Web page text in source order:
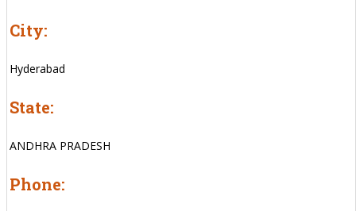
City:
Hyderabad
State:
ANDHRA PRADESH
Phone: